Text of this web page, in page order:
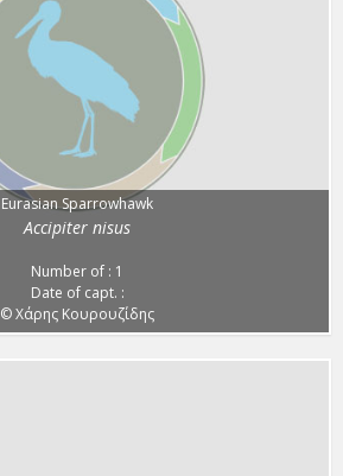
Eurasian Sparrowhawk
Accipiter nisus
Number of : 1
Date of capt. :
© Χάρης Κουρουζίδης